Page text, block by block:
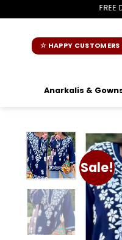
to
content
FREE
☆ HAPPY CUSTOMERS
Anarkalis &
Sale!